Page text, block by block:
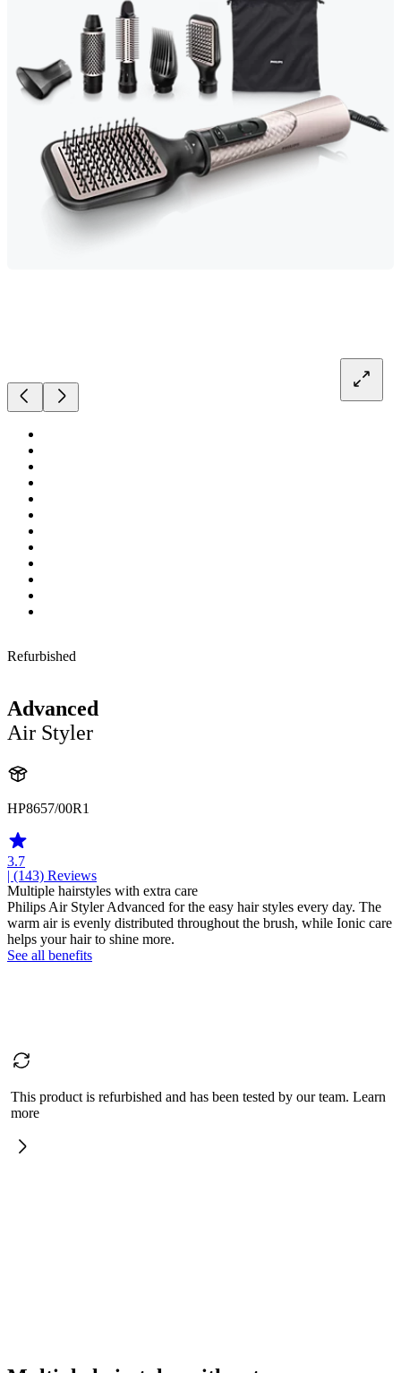
Refurbished
Advanced
Air Styler
HP8657/00R1
3.7
| (143) Reviews
Multiple hairstyles with extra care
Philips Air Styler Advanced for the easy hair styles every day. The
warm air is evenly distributed throughout the brush, while Ionic care
helps your hair to shine more.
See all benefits
This product is refurbished and has been tested by our team. Learn
more